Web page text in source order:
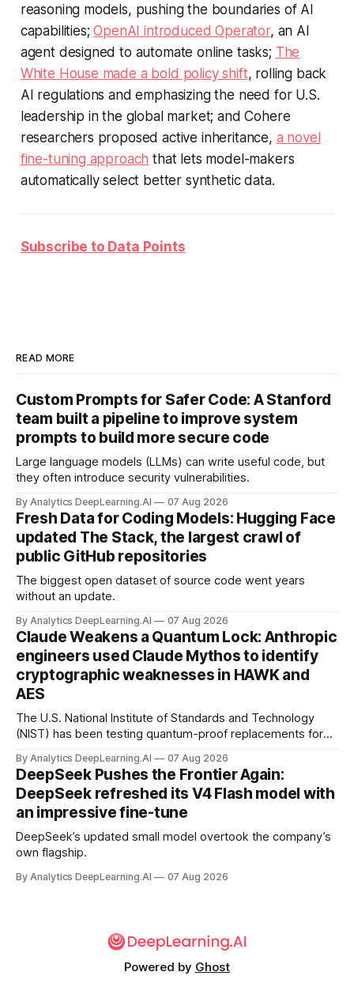
reasoning models, pushing the boundaries of AI
capabilities;OpenAI introduced Operator, an AI
agent designed to automate online tasks; The
White House made a bold policy shift, rolling back
AI regulations and emphasizing the need for U.S.
leadership in the global market; and Cohere
researchers proposed active inheritance, a novel
fine-tuning approach that lets model-makers
automatically select better synthetic data.
Subscribe to Data Points
READ MORE
Custom Prompts for Safer Code: A Stanford
team built a pipeline to improve system
prompts to build more secure code
Large language models (LLMs) can write useful code, but
they often introduce security vulnerabilities.
By Analytics DeepLearning.AI 07 Aug 2026
Fresh Data for Coding Models: Hugging Face
updated The Stack, the largest crawl of
public GitHub repositories
The biggest open dataset of source code went years
without an update.
By Analytics DeepLearning.AI 07 Aug 2026
Claude Weakens a Quantum Lock: Anthropic
engineers used Claude Mythos to identify
cryptographic weaknesses in HAWK and
AES
The U.S. National Institute of Standards and Technology
(NIST) has been testing quantum-proof replacements for
By Analytics DeepLearning.AI 07 Aug 2026
DeepSeek Pushes the Frontier Again:
DeepSeek refreshed its V4 Flash model with
an impressive fine-tune
DeepSeek’s updated small model overtook the company’s
own flagship.
By Analytics DeepLearning.AI 07 Aug 2026
Powered by Ghost